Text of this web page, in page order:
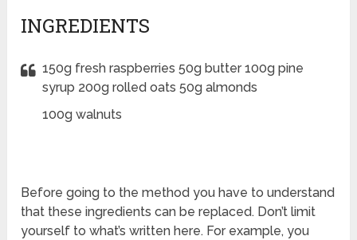
INGREDIENTS
150g fresh raspberries 50g butter 100g pine
syrup 200g rolled oats 50g almonds
100g walnuts
Before going to the method you have to understand
that these ingredients can be replaced. Don’t limit
yourself to what’s written here. For example, you